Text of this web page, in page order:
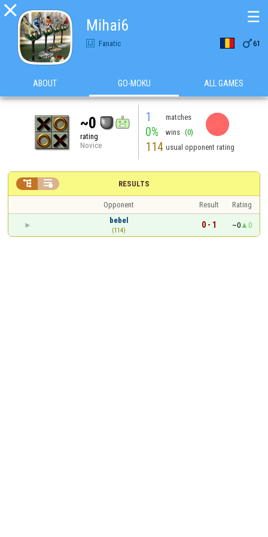

Mihai6
Fanatic 61
☰
ABOUT GO-MOKU ALL GAMES
~0
rating
Novice
1 matches
0% wins (0)
114 usual opponent rating
RESULTS
 
Opponent Result
Rating
bebel
(114)
0 - 1 ~0 0